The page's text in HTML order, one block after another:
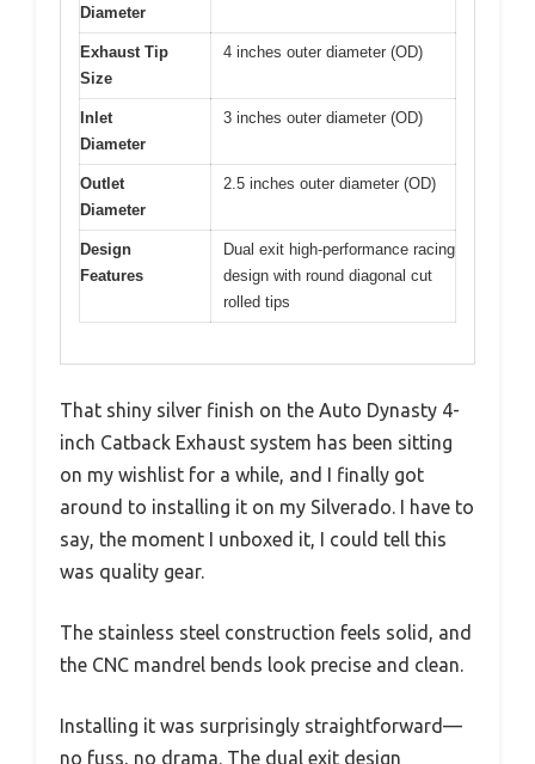
Diameter
Exhaust Tip
Size
4 inches outer diameter (OD)
Inlet
Diameter
3 inches outer diameter (OD)
Outlet
Diameter
2.5 inches outer diameter (OD)
Design
Features
Dual exit high-performance racing
design with round diagonal cut
rolled tips
That shiny silver finish on the Auto Dynasty 4-
inch Catback Exhaust system has been sitting
on my wishlist for a while, and I finally got
around to installing it on my Silverado. I have to
say, the moment I unboxed it, I could tell this
was quality gear.
The stainless steel construction feels solid, and
the CNC mandrel bends look precise and clean.
Installing it was surprisingly straightforward—
no fuss, no drama. The dual exit design